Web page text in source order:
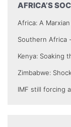
AFRICA’S
Africa: A
Southern Africa
Kenya: Soaking
Zimbabwe:
IMF still forcing